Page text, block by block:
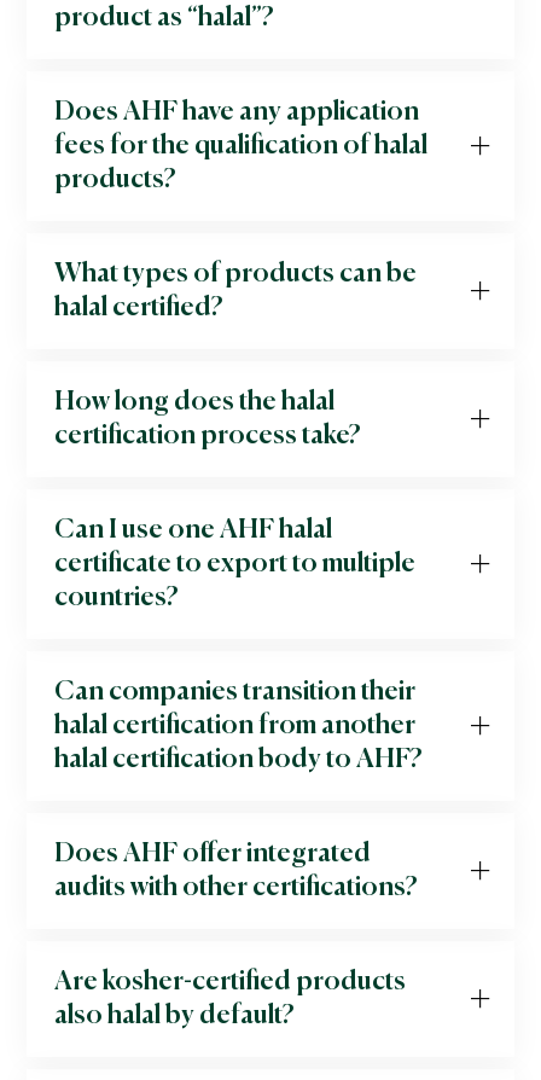
product as “halal”?
Does AHF have any application
fees for the qualification of halal
products?
What types of products can be
halal certified?
How long does the halal
certification process take?
Can I use one AHF halal
certificate to export to multiple
countries?
Can companies transition their
halal certification from another
halal certification body to AHF?
Does AHF offer integrated
audits with other certifications?
Are kosher-certified products
also halal by default?